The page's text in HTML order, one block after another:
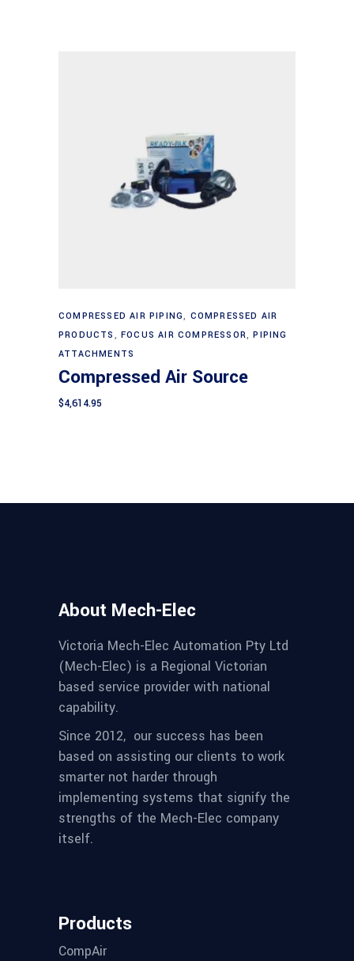
Add to cart
COMPRESSED AIR PIPING, COMPRESSED AIR
PRODUCTS ,FOCUS AIR COMPRESSOR,PIPING
ATTACHMENTS
Compressed Air Source
$4,614.95
About Mech-Elec
Victoria Mech-Elec Automation Pty Ltd
(Mech-Elec) is a Regional Victorian
based service provider with national
capability.
Since 2012, our success has been
based on assisting our clients to work
smarter not harder through
implementing systems that signify the
strengths of the Mech-Elec company
itself.
Products
CompAir